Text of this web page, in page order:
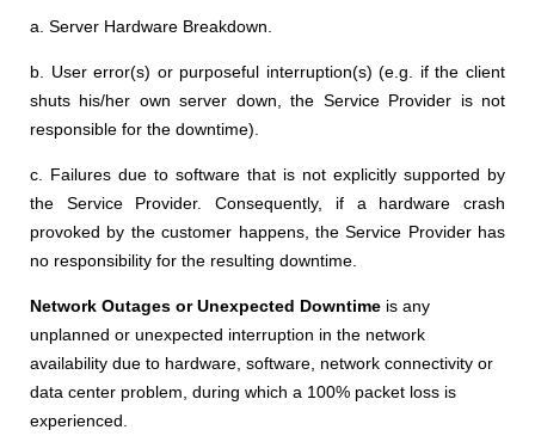
a. Server Hardware Breakdown.
b. User error(s) or purposeful interruption(s) (e.g. if the client
shuts his/her own server down, the Service Provider is not
responsible for the downtime).
c. Failures due to software that is not explicitly supported by
the Service Provider. Consequently, if a hardware crash
provoked by the customer happens, the Service Provider has
no responsibility for the resulting downtime.
Network Outages or Unexpected Downtime is any
unplanned or unexpected interruption in the network
availability due to hardware, software, network connectivity or
data center problem, during which a 100% packet loss is
experienced.